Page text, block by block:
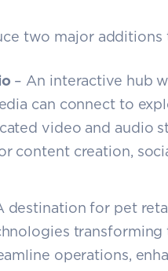
two major
– An interactive hub
can connect to
video and audio
content creation,
destination for pet
transforming
operations,